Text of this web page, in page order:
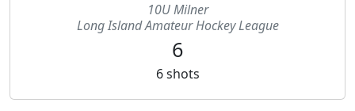
10U Milner
Long Island Amateur Hockey League
6
6 shots